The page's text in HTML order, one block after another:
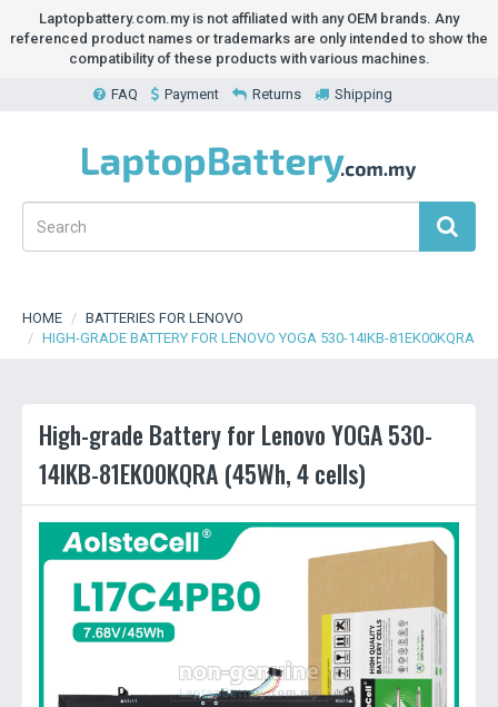
Laptopbattery.com.my is not affiliated with any OEM brands. Any
referenced product names or trademarks are only intended to show the
compatibility of these products with various machines.
FAQ Payment Returns Shipping
HOME
BATTERIES FOR LENOVO
HIGH-GRADE BATTERY FOR LENOVO YOGA 530-14IKB-81EK00KQRA
High-grade Battery for Lenovo YOGA 530-
14IKB-81EK00KQRA (45Wh, 4 cells)